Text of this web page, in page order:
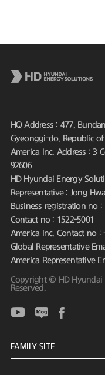
HQ Address : 477,
Gyeonggi-do, Republic of
America Inc. Address : 3
92606
HD Hyundai Energy
Representative : Jong
Business registration no :
Contact no : 1522-5001
America Inc. Contact no :
Global Representative
America Representative
Copyright © HD Hyundai
Reserved.